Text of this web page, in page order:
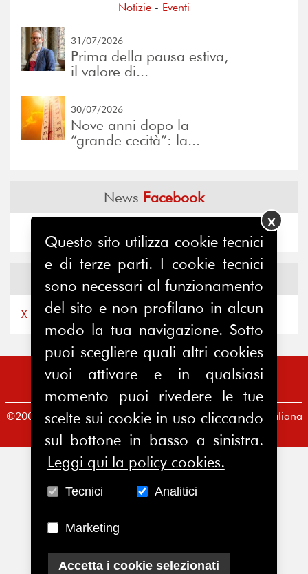
Notizie - Eventi
31/07/2026
Prima della pausa estiva,
il valore di...
30/07/2026
Nove anni dopo la
“grande cecità”: la...
News Facebook
News
X by Ferpi2puntozero
©2008-2026 FERPI - Federazione Relazioni Pubbliche Italiana
Redazione
Condizioni d’uso Privacy Policy
Questo sito utilizza cookie tecnici
e di terze parti. I cookie tecnici
sono necessari al funzionamento
del sito e non profilano in alcun
modo la tua navigazione. Sotto
puoi scegliere quali altri cookies
vuoi attivare e in qualsiasi
momento puoi rivedere le tue
scelte sui cookie in uso cliccando
sul bottone in basso a sinistra.
Leggi qui la policy cookies.
Tecnici Analitici
Marketing
Accetta i cookie selezionati
X